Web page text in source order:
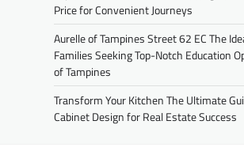
Price for Convenient Journeys
Aurelle of Tampines Street 62 EC The
Families Seeking Top-Notch Education
of Tampines
Transform Your Kitchen The Ultimate
Cabinet Design for Real Estate Success